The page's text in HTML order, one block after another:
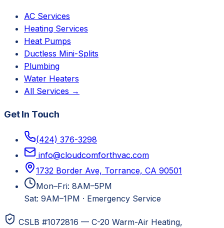
AC Services
Heating Services
Heat Pumps
Ductless Mini-Splits
Plumbing
Water Heaters
All Services →
Get In Touch
(424) 376-3298
info@cloudcomforthvac.com
1732 Border Ave, Torrance, CA 90501
Mon–Fri: 8AM–5PM
Sat: 9AM–1PM · Emergency Service
CSLB #1072816 — C-20 Warm-Air Heating,